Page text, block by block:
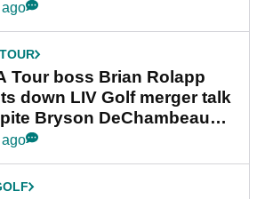
Tour boss Brian Rolapp
down LIV Golf merger talk
Bryson DeChambeau